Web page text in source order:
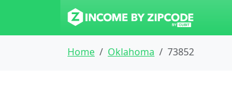
Home Oklahoma 73852